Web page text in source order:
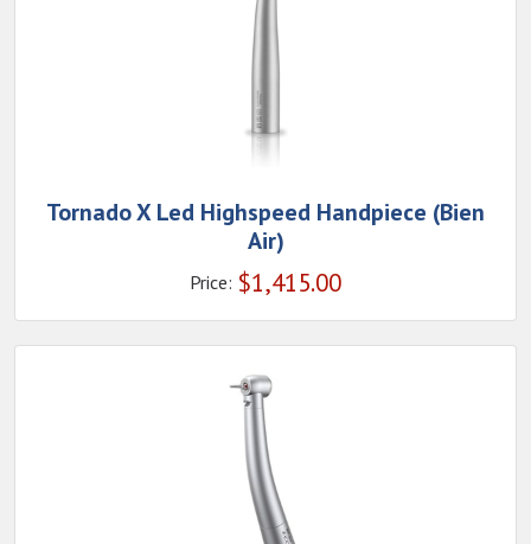
Tornado X Led Highspeed Handpiece (Bien
Air)
Price: $1,415.00